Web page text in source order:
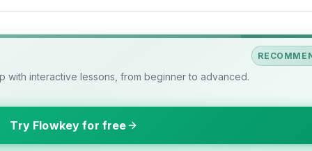
with interactive lessons, from beginner to advanced.
Try Flowkey for free